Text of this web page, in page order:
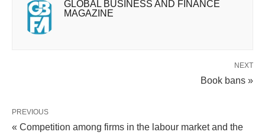
GLOBAL BUSINESS AND FINANCE
MAGAZINE
NEXT
Book bans »
PREVIOUS
« Competition among firms in the labour market and the